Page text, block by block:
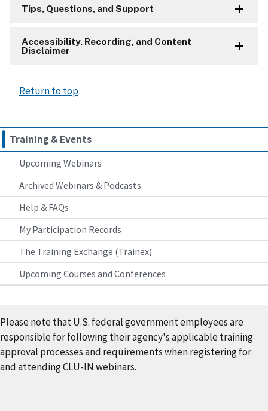
Training & Events
Upcoming Webinars
Archived Webinars & Podcasts
Help & FAQs
My Participation Records
The Training Exchange (Trainex)
Upcoming Courses and Conferences
Tips, Questions, and Support
Accessibility, Recording, and Content
Disclaimer
Return to top
Please note that U.S. federal government employees are
responsible for following their agency's applicable training
approval processes and requirements when registering for
and attending CLU-IN webinars.